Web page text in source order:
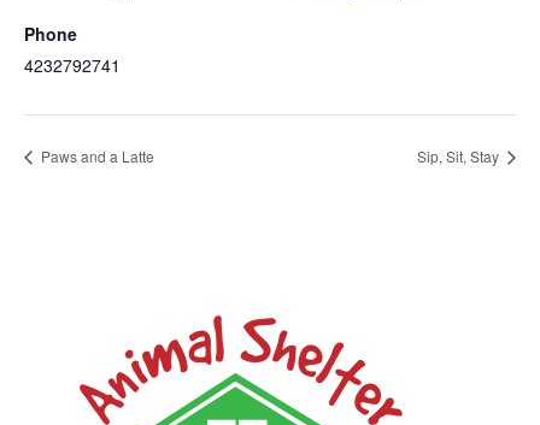
Phone
4232792741
Paws and a Latte Sip, Sit, Stay